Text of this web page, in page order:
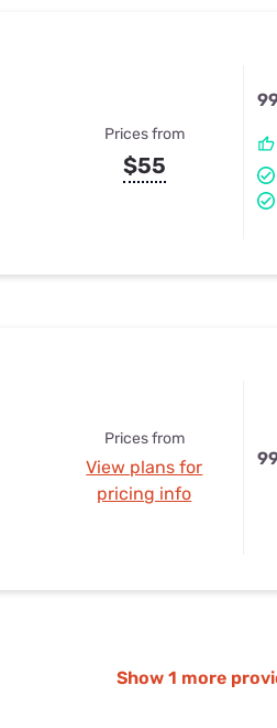
Prices from
$55
Prices from
View plans for
pricing info
Show 1 more